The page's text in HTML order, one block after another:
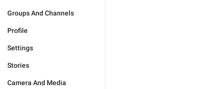
Groups And Channels
Profile
Settings
Stories
Camera And Media